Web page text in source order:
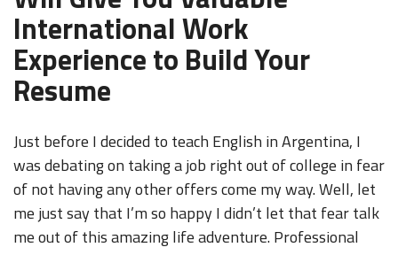
International Work
Experience to Build Your
Resume
Just before I decided to teach English in Argentina, I
was debating on taking a job right out of college in fear
of not having any other offers come my way. Well, let
me just say that I’m so happy I didn’t let that fear talk
me out of this amazing life adventure. Professional